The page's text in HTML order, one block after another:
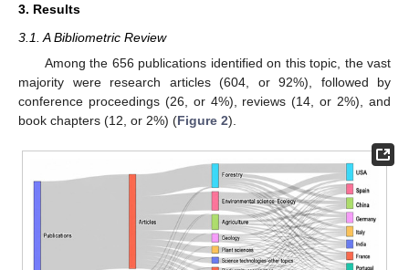
3. Results
3.1. A Bibliometric Review
Among the 656 publications identified on this topic, the vast
majority were research articles (604, or 92%), followed by
conference proceedings (26, or 4%), reviews (14, or 2%), and
book chapters (12, or 2%) (Figure 2).